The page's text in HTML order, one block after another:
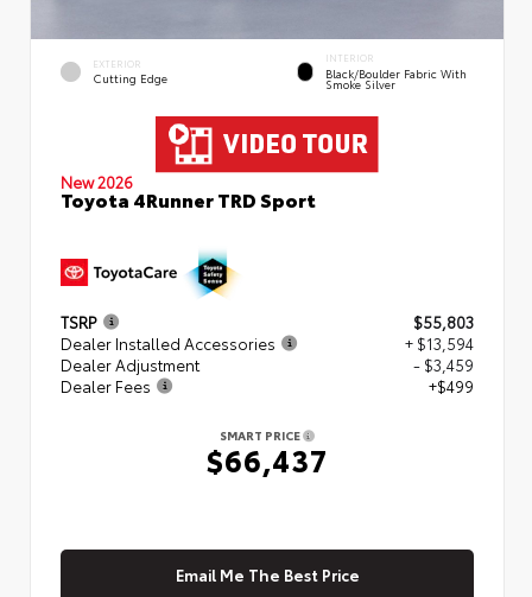
EXTERIOR
Cutting Edge
INTERIOR
Black/Boulder Fabric With
Smoke Silver
New 2026
Toyota 4Runner TRD Sport
TSRP
$55,803
Dealer Installed Accessories
+ $13,594
Dealer Adjustment
- $3,459
Dealer Fees
+$499
SMART PRICE
$66,437
Email Me The Best Price